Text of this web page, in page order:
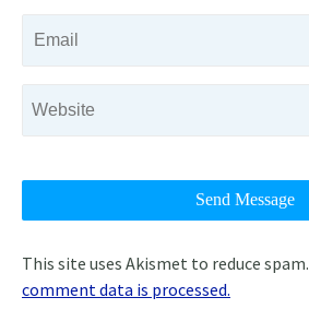
This site uses Akismet to reduce spam.
comment data is processed.